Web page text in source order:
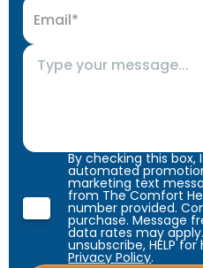
By checking this
automated
marketing text
from The Comfort
number provided.
purchase. Message
data rates may apply.
unsubscribe, HELP
Privacy Policy.